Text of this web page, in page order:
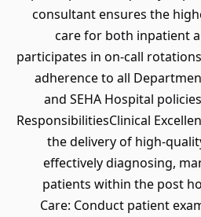
consultant ensures the
care for both inpatient
participates in on-call
adherence to all
and SEHA Hospital
ResponsibilitiesClinical
the delivery of high-
effectively diagnosing,
patients within the post
Care: Conduct patient